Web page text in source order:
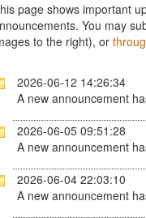
page shows important
You may
to the right), or
2026-06-12 14:26:34
A new announcement
2026-06-05 09:51:28
A new announcement
2026-06-04 22:03:10
A new announcement